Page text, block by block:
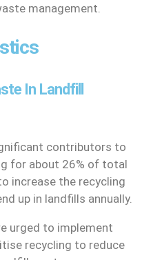
management.
In Landfill
contributors to
for about 26% of total
increase the recycling
up in landfills annually.
urged to implement
recycling to reduce